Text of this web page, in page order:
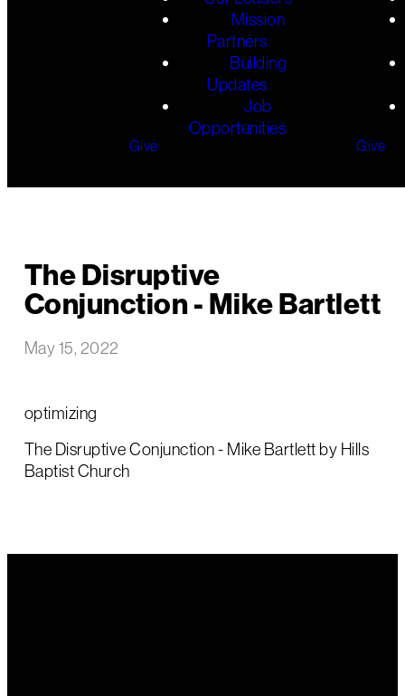
Mission
Partners
Building
Updates
Job
Opportunities
Give Give
The Disruptive
Conjunction - Mike Bartlett
May 15, 2022
optimizing
The Disruptive Conjunction - Mike Bartlett by Hills
Baptist Church